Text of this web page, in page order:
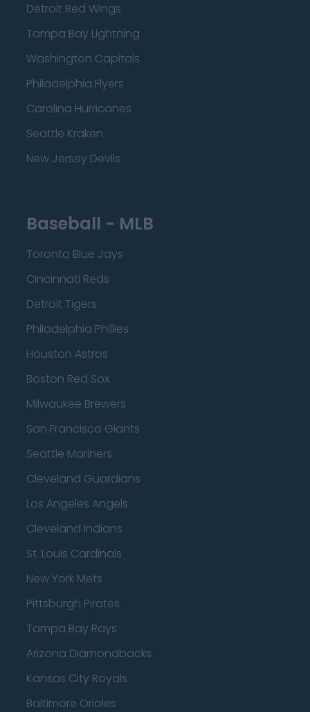
Detroit Red Wings
Tampa Bay Lightning
Washington Capitals
Philadelphia Flyers
Carolina Hurricanes
Seattle Kraken
New Jersey Devils
Baseball - MLB
Toronto Blue Jays
Cincinnati Reds
Detroit Tigers
Philadelphia Phillies
Houston Astros
Boston Red Sox
Milwaukee Brewers
San Francisco Giants
Seattle Mariners
Cleveland Guardians
Los Angeles Angels
Cleveland Indians
St. Louis Cardinals
New York Mets
Pittsburgh Pirates
Tampa Bay Rays
Arizona Diamondbacks
Kansas City Royals
Baltimore Orioles